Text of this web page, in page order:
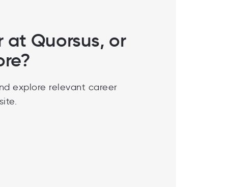
at Quorsus, or
explore relevant career